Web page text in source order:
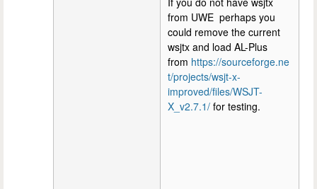
from UWE perhaps you
could remove the current
wsjtx and load AL-Plus
from https://sourceforge.ne
t/projects/wsjt-x-
improved/files/WSJT-
X_v2.7.1/ for testing.